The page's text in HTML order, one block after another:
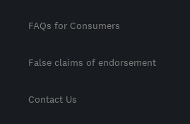
FAQs for Consumers
False claims of endorsement
Contact Us